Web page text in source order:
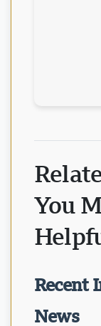
You
Recent
News